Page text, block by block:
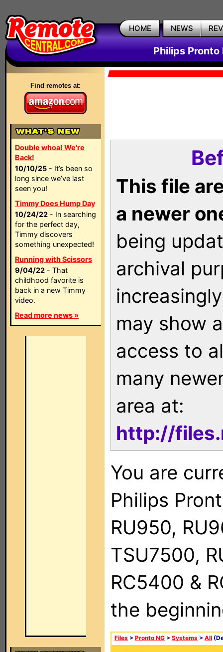
HOME NEWS
Philips Pronto
Find remotes at:
Double whoa! We're
Back!
10/10/25 - It’s been so
long since we’ve last
seen you!
Timmy Does Hump Day
10/24/22 - In searching
for the perfect day,
Timmy discovers
something unexpected!
Running with Scissors
9/04/22 - That
childhood favorite is
back in a new Timmy
video.
Read more news »
This file
a newer
being
archival
may show
access to
many
area at:
http://
You are
Philips
RU950,
TSU7500,
RC5400 &
the
Files > Pronto NG > Systems > All